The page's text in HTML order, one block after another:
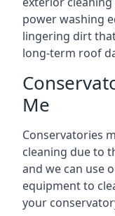
power washing
lingering dirt
long-term roof
Me
Conservatories
cleaning due to
and we can use
equipment to
your